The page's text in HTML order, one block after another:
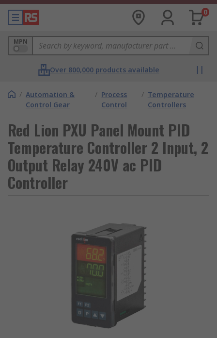
0
MPN
Over 800,000 products available
/ Automation &
Control Gear
/ Process
Control
/ Temperature
Controllers
Red Lion PXU Panel Mount PID
Temperature Controller 2 Input, 2
Output Relay 240V ac PID
Controller